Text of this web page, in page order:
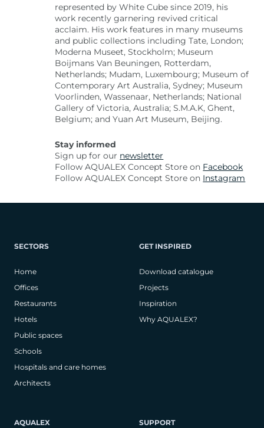
represented by White Cube since 2019, his
work recently garnering revived critical
acclaim. His work features in many museums
and public collections including Tate, London;
Moderna Museet, Stockholm; Museum
Boijmans Van Beuningen, Rotterdam,
Netherlands; Mudam, Luxembourg; Museum of
Contemporary Art Australia, Sydney; Museum
Voorlinden, Wassenaar, Netherlands; National
Gallery of Victoria, Australia; S.M.A.K, Ghent,
Belgium; and Yuan Art Museum, Beijing.
Stay informed
Sign up for our newsletter
Follow AQUALEX Concept Store on Facebook
Follow AQUALEX Concept Store on Instagram
SECTORS
Home
Offices
Restaurants
Hotels
Public spaces
Schools
Hospitals and care homes
Architects
GET INSPIRED
Download catalogue
Projects
Inspiration
Why AQUALEX?
AQUALEX SUPPORT